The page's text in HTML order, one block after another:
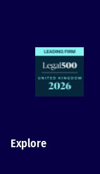
Explore